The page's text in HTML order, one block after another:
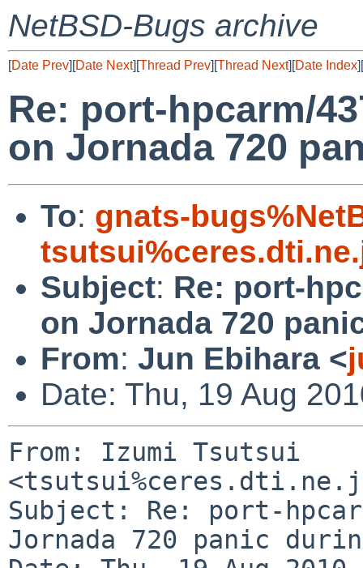
NetBSD-Bugs archive
[Date Prev][Date Next][Thread Prev][Thread Next][Date Index][
Re: port-hpcarm/
on Jornada 720
To: gnats-
Subject: Re: port-
on Jornada 720
From: Jun Ebihara <
Date: Thu, 19 Aug
From: Izumi Tsutsui
Subject: Re: port-
Jornada 720 panic